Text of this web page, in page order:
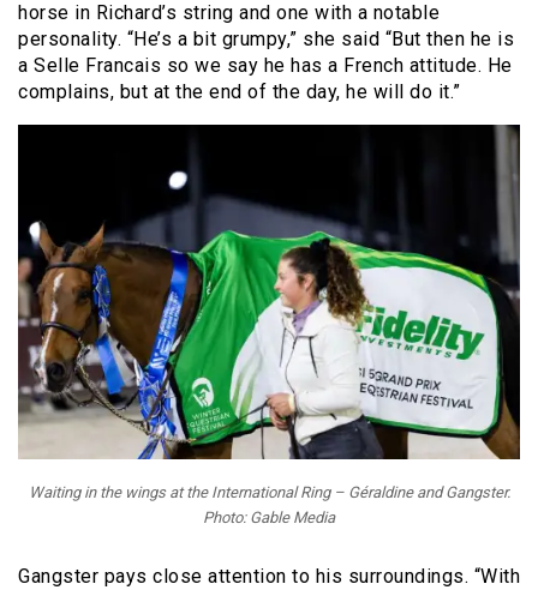
horse in Richard’s string and one with a notable
personality. “He’s a bit grumpy,” she said “But then he is
a Selle Francais so we say he has a French attitude. He
complains, but at the end of the day, he will do it.”
Waiting in the wings at the International Ring – Géraldine and Gangster.
Photo: Gable Media
Gangster pays close attention to his surroundings. “With